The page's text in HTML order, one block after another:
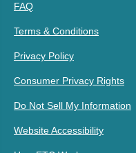
FAQ
Terms & Conditions
Privacy Policy
Consumer Privacy Rights
Do Not Sell My Information
Website Accessibility